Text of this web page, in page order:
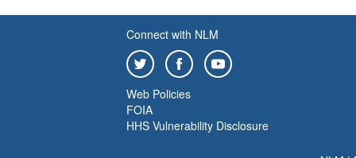
Connect with NLM
Web Policies
FOIA
HHS Vulnerability Disclosure